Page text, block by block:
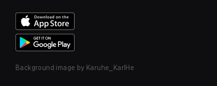
Background image by Karuhe_KarlHe